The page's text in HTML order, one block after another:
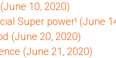
10, 2020)
Super power! (June
(June 20, 2020)
(June 21, 2020)